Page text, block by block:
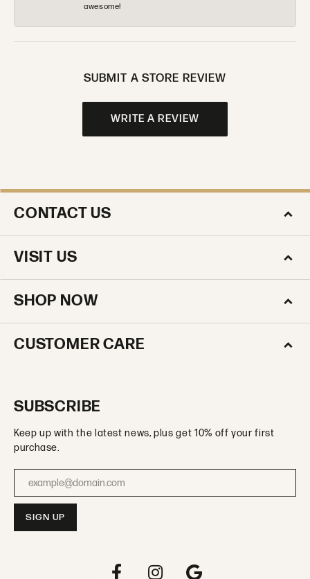
awesome!
SUBMIT A STORE REVIEW
WRITE A REVIEW
CONTACT US
VISIT US
SHOP NOW
CUSTOMER CARE
SUBSCRIBE
Keep up with the latest news, plus get 10% off your first
purchase.